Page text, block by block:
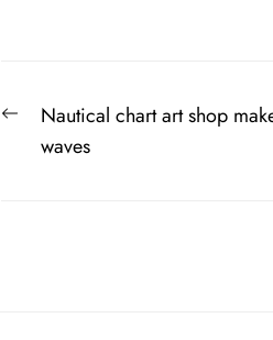
Post
navigation
PreviousNautical chart art shop
waves